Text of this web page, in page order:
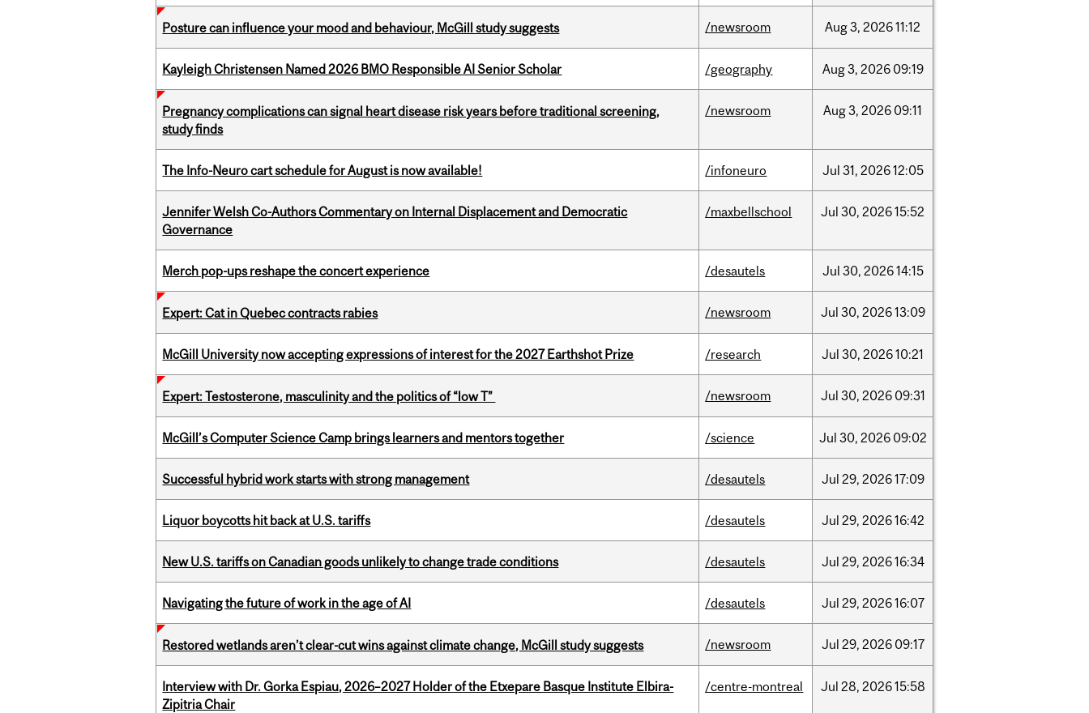
Posture can influence your mood and behaviour, McGill study suggests /newsroom Aug3, 202611:12
Kayleigh Christensen Named 2026 BMO Responsible AI Senior Scholar /geography Aug3, 2026 09:19
Pregnancy complications can signal heart disease risk years before traditional screening,
study finds
/newsroom Aug3, 2026 09:11
The Info-Neuro cart schedule for August is now available! /infoneuro Jul 31, 202612:05
Jennifer Welsh Co-Authors Commentary on Internal Displacement and Democratic
Governance
/maxbellschool Jul 30, 202615:52
Merch pop-ups reshape the concert experience /desautels Jul 30, 202614:15
Expert: Cat in Quebec contracts rabies /newsroom Jul 30, 202613:09
McGill University now accepting expressions of interest for the 2027 Earthshot Prize /research Jul 30, 202610:21
Expert: Testosterone, masculinity and the politics of “low T” /newsroom Jul 30, 2026 09:31
McGill’s Computer Science Camp brings learners and mentors together /science Jul 30, 2026 09:02
Successful hybrid work starts with strong management /desautels Jul 29, 202617:09
Liquor boycotts hit back at U.S. tariffs /desautels Jul 29, 202616:42
New U.S. tariffs on Canadian goods unlikely to change trade conditions /desautels Jul 29, 202616:34
Navigating the future of work in the age of AI /desautels Jul 29, 202616:07
Restored wetlands aren’t clear-cut wins against climate change, McGill study suggests /newsroom Jul 29, 2026 09:17
Interview with Dr. Gorka Espiau, 2026–2027 Holder of the Etxepare Basque Institute Elbira-
Zipitria Chair
/centre-montreal Jul 28, 202615:58